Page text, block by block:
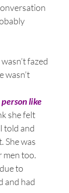
wasn’t fazed
wasn’t
like
she felt
told and
She was
men too.
to
and had